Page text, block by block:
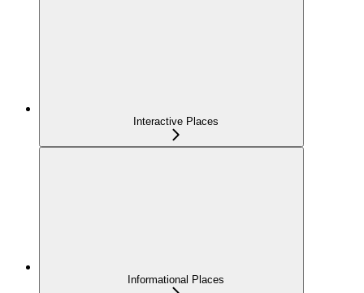
Interactive Places
Informational Places